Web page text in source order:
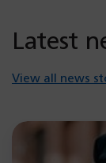
Latest
View all news